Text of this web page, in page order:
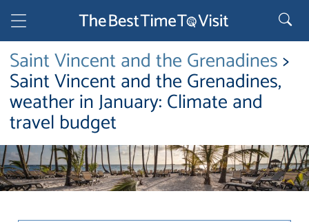
Saint Vincent and the Grenadines>
Saint Vincent and the Grenadines,
weather in January: Climate and
travel budget